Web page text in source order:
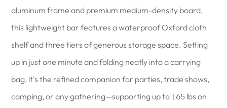
aluminum frame and premium medium-density board,
this lightweight bar features a waterproof Oxford cloth
shelf and three tiers of generous storage space. Setting
up in just one minute and folding neatly into a carrying
bag, it's the refined companion for parties, trade shows,
camping, or any gathering—supporting up to 165 lbs on